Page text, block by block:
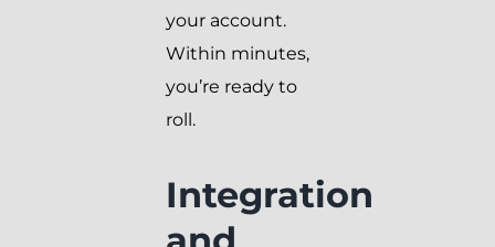
your account.
Within minutes,
you’re ready to
roll.
Integration